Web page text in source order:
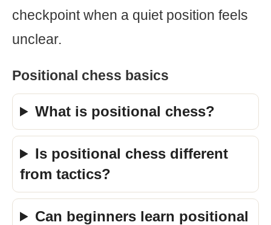
checkpoint when a quiet position feels
unclear.
Positional chess basics
What is positional chess?
Is positional chess different
from tactics?
Can beginners learn positional